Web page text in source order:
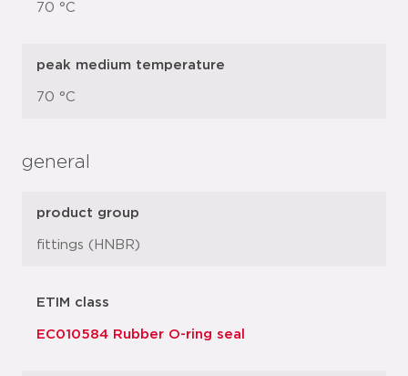
70 °C
peak medium temperature
70 °C
general
product group
fittings (HNBR)
ETIM class
EC010584 Rubber O-ring seal